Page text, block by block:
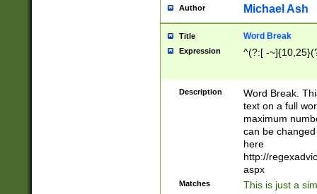
Author Michael Ash
Title Word Break
Expression ^(?:[ -
Description
Word Break.
text on a full
maximum
can be
here
http://
aspx
Matches This is just a